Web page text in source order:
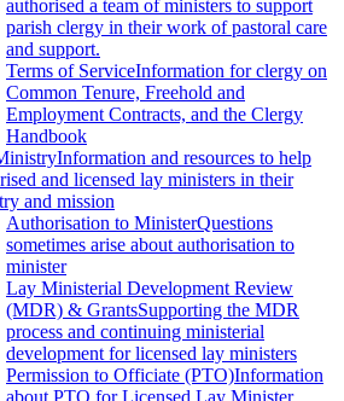
authorised a team of ministers to support
parish clergy in their work of pastoral care
and support.
Terms of ServiceInformation for clergy on
Common Tenure, Freehold and
Employment Contracts, and the Clergy
Handbook
Information and resources to help
and licensed lay ministers in their
and mission
Authorisation to MinisterQuestions
sometimes arise about authorisation to
minister
Lay Ministerial Development Review
(MDR) & GrantsSupporting the MDR
process and continuing ministerial
development for licensed lay ministers
Permission to Officiate (PTO)Information